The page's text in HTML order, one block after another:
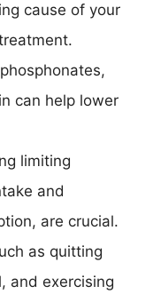
cause of your
can help lower
limiting
and
are crucial.
as quitting
and exercising